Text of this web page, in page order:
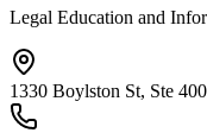
Legal Education and
1330 Boylston St, Ste